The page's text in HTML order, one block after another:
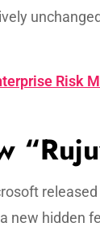
Risk
released
new hidden